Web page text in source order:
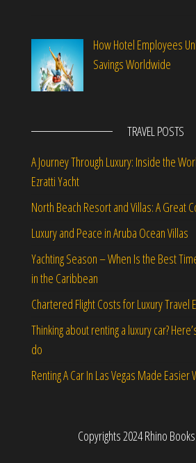
How Hotel Employees
Savings Worldwide
TRAVEL POSTS
A Journey Through Luxury: Inside the
Ezratti Yacht
North Beach Resort and Villas: A Great
Luxury and Peace in Aruba Ocean Villas
Yachting Season – When Is the Best
in the Caribbean
Chartered Flight Costs for Luxury Travel
Thinking about renting a luxury car?
do
Renting A Car In Las Vegas Made Easier
Copyrights 2024 Rhino